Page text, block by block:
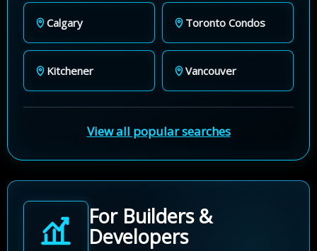
Calgary Toronto Condos
Kitchener Vancouver
View all popular searches
For Builders &
Developers